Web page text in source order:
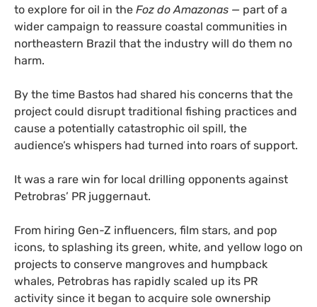
to explore for oil in the Foz do Amazonas — part of a
wider campaign to reassure coastal communities in
northeastern Brazil that the industry will do them no
harm.
By the time Bastos had shared his concerns that the
project could disrupt traditional fishing practices and
cause a potentially catastrophic oil spill, the
audience’s whispers had turned into roars of support.
It was a rare win for local drilling opponents against
Petrobras’ PR juggernaut.
From hiring Gen-Z influencers, film stars, and pop
icons, to splashing its green, white, and yellow logo on
projects to conserve mangroves and humpback
whales, Petrobras has rapidly scaled up its PR
activity since it began to acquire sole ownership